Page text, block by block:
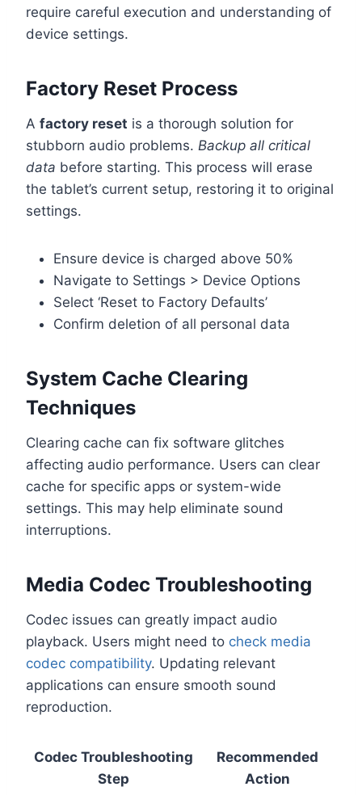
require careful execution and understanding of
device settings.
Factory Reset Process
A factory reset is a thorough solution for
stubborn audio problems. Backup all critical
data before starting. This process will erase
the tablet’s current setup, restoring it to original
settings.
Ensure device is charged above 50%
Navigate to Settings > Device Options
Select ‘Reset to Factory Defaults’
Confirm deletion of all personal data
System Cache Clearing
Techniques
Clearing cache can fix software glitches
affecting audio performance. Users can clear
cache for specific apps or system-wide
settings. This may help eliminate sound
interruptions.
Media Codec Troubleshooting
Codec issues can greatly impact audio
playback. Users might need to check media
codec compatibility. Updating relevant
applications can ensure smooth sound
reproduction.
Codec Troubleshooting
Step
Recommended
Action